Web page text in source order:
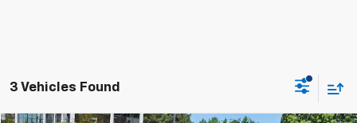
3 Vehicles Found